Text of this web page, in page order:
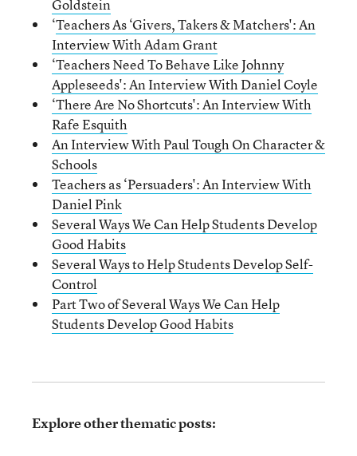
Goldstein
‘Teachers As ‘Givers, Takers & Matchers': An
Interview With Adam Grant
‘Teachers Need To Behave Like Johnny
Appleseeds': An Interview With Daniel Coyle
‘There Are No Shortcuts': An Interview With
Rafe Esquith
An Interview With Paul Tough On Character &
Schools
Teachers as ‘Persuaders': An Interview With
Daniel Pink
Several Ways We Can Help Students Develop
Good Habits
Several Waysto Help Students Develop Self-
Control
Part Two of Several Ways We Can Help
Students Develop Good Habits
Explore other thematic posts: